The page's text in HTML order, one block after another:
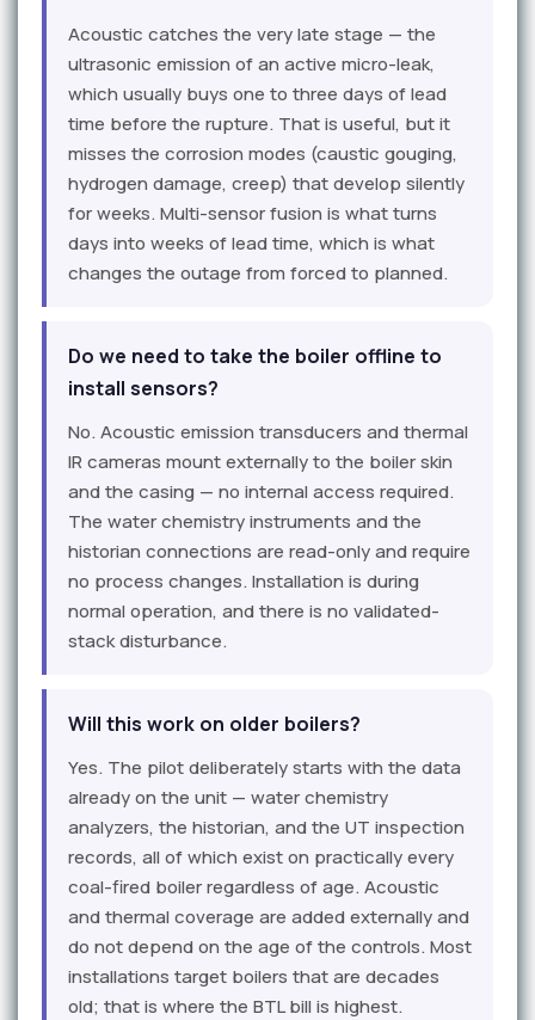
Acoustic catches the very late stage — the
ultrasonic emission of an active micro-leak,
which usually buys one to three days of lead
time before the rupture. That is useful, but it
misses the corrosion modes (caustic gouging,
hydrogen damage, creep) that develop silently
for weeks. Multi-sensor fusion is what turns
days into weeks of lead time, which is what
changes the outage from forced to planned.
Do we need to take the boiler offline to
install sensors?
No. Acoustic emission transducers and thermal
IR cameras mount externally to the boiler skin
and the casing — no internal access required.
The water chemistry instruments and the
historian connections are read-only and require
no process changes. Installation is during
normal operation, and there is no validated-
stack disturbance.
Will this work on older boilers?
Yes. The pilot deliberately starts with the data
already on the unit — water chemistry
analyzers, the historian, and the UT inspection
records, all of which exist on practically every
coal-fired boiler regardless of age. Acoustic
and thermal coverage are added externally and
do not depend on the age of the controls. Most
installations target boilers that are decades
old; that is where the BTL bill is highest.